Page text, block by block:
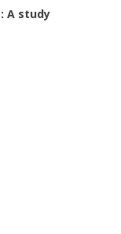
A study